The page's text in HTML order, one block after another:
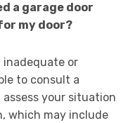
a garage door
my door?
inadequate or
to consult a
your situation
which may include